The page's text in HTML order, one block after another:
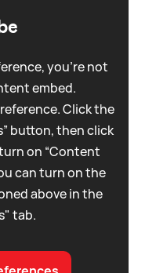
you're not
embed.
Click the
button, then click
on “Content
can turn on the
above in the
tab.